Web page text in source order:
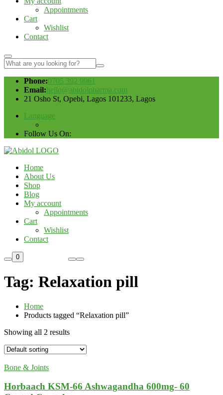
Appointments
Cart
Wishlist
Contact
Phone:0705 392 9961
Email:hello@abidolpharma.com
21 Osho St, Opebi, Lagos 101233, Lagos
Language
Follow Us On:
Home
About Us
Shop
Blog
My account
Appointments
Cart
Wishlist
Contact
0
Tag: Relaxation pill
Home
Products tagged “Relaxation pill”
Showing all 2 results
Bone & Joints
Horbaach KSM-66 Ashwagandha 600mg- 60